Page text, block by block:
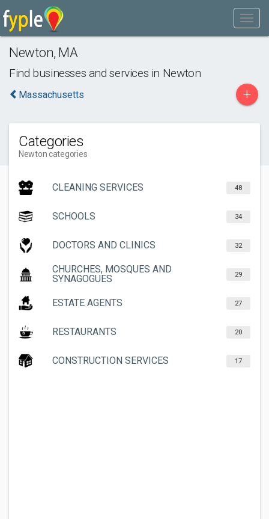
Newton, MA
Find businesses and services in Newton
Massachusetts +
Categories
Newton categories
CLEANING SERVICES 48
SCHOOLS 34
DOCTORS AND CLINICS 32
CHURCHES, MOSQUES AND
SYNAGOGUES
29
ESTATE AGENTS 27
RESTAURANTS 20
CONSTRUCTION SERVICES 17